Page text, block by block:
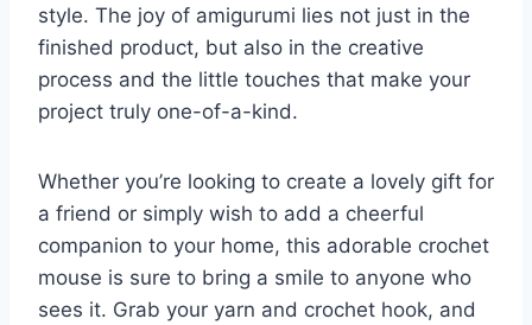
style. The joy of amigurumi lies not just in the
finished product, but also in the creative
process and the little touches that make your
project truly one-of-a-kind.
Whether you’re looking to create a lovely gift for
a friend or simply wish to add a cheerful
companion to your home, this adorable crochet
mouse is sure to bring a smile to anyone who
sees it. Grab your yarn and crochet hook, and